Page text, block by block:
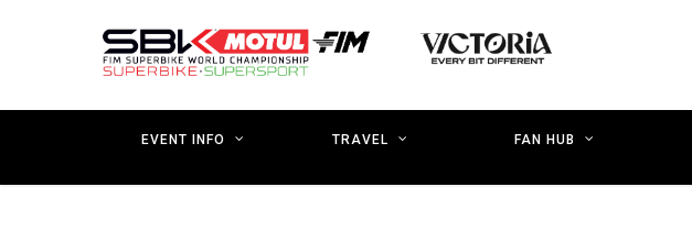
EVENT INFO TRAVEL FAN HUB